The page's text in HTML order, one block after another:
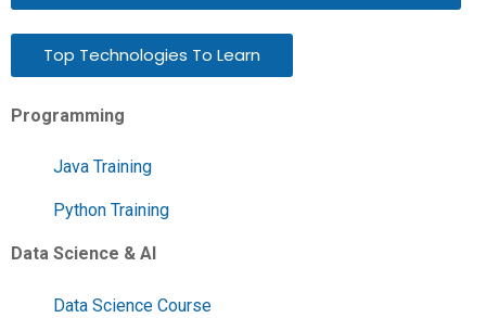
Top Technologies To Learn
Programming
Java Training
Python Training
Data Science & AI
Data Science Course